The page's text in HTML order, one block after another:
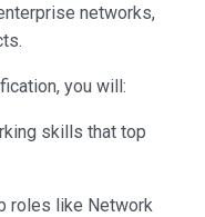
networks,
you will:
skills that top
roles like Network